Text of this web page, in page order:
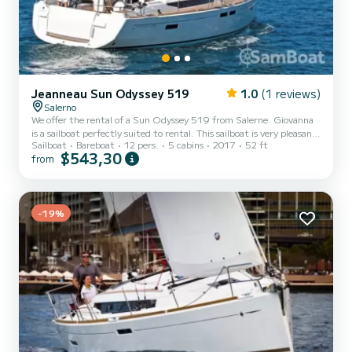
Jeanneau Sun Odyssey 519 1.0 (1 reviews)
Salerno
We offer the rental of a Sun Odyssey 519 from Salerne. Giovanna
is a sailboat perfectly suited to rental. This sailboat is very pleasant
to use for a cruise of a week or more. The boat has 5 comfortable
cabins and a boat capacity of 12 people. With a total length of 16
bathrooms with shower. This boat is equipped with a Furling
mainsail and a Furling genoa....
Sailboat Bareboat 12 pers. 5 cabins 2017 52 ft
from $543,30
-19%